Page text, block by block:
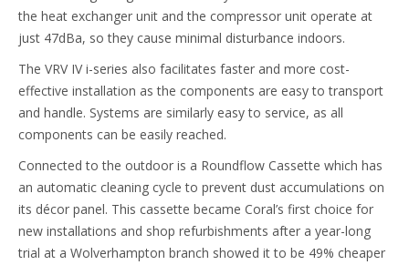
the heat exchanger unit and the compressor unit operate at
just 47dBa, so they cause minimal disturbance indoors.
The VRV IV i-series also facilitates faster and more cost-
effective installation as the components are easy to transport
and handle. Systems are similarly easy to service, as all
components can be easily reached.
Connected to the outdoor is a Roundflow Cassette which has
an automatic cleaning cycle to prevent dust accumulations on
its décor panel. This cassette became Coral’s first choice for
new installations and shop refurbishments after a year-long
trial at a Wolverhampton branch showed it to be 49% cheaper